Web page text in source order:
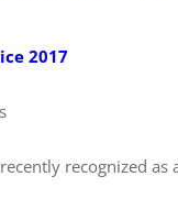
2017
recognized